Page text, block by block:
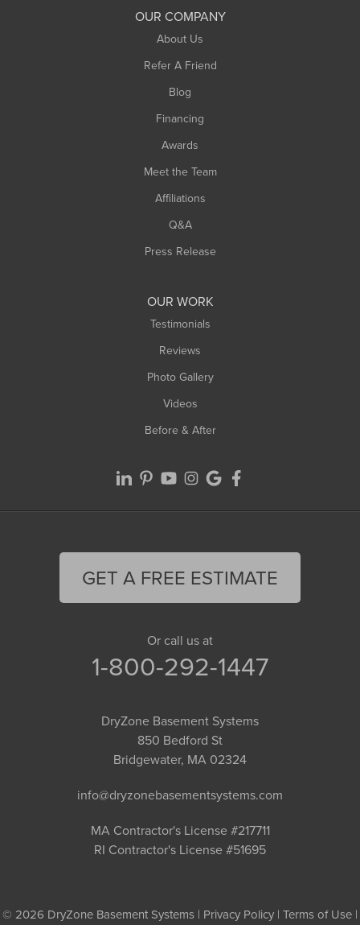
OUR COMPANY
About Us
Refer A Friend
Blog
Financing
Awards
Meet the Team
Affiliations
Q&A
Press Release
OUR WORK
Testimonials
Reviews
Photo Gallery
Videos
Before & After
GET A FREE ESTIMATE
Or call us at
1-800-292-1447
DryZone Basement Systems
850 Bedford St
Bridgewater, MA 02324
info@dryzonebasementsystems.com
MA Contractor's License #217711
RI Contractor's License #51695
© 2026 DryZone Basement Systems | Privacy Policy | Terms of Use |